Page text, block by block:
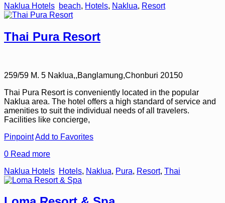
Naklua Hotels beach, Hotels, Naklua, Resort
Thai Pura Resort
259/59 M. 5 Naklua,,Banglamung,Chonburi 20150
Thai Pura Resort is conveniently located in the popular
Naklua area. The hotel offers a high standard of service and
amenities to suit the individual needs of all travelers.
Facilities like concierge,
PinpointAdd to Favorites
0 Read more
Naklua Hotels Hotels, Naklua, Pura, Resort, Thai